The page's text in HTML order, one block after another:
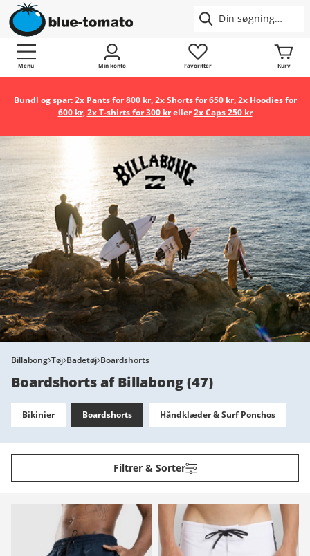
Menu Min konto Favoritter Kurv
Bundl og spar:2x Pants for 800 kr,2x Shorts for 650 kr,2x Hoodies for
600 kr,2x T-shirts for 300 kreller2x Caps 250 kr
Billabong Tøj Badetøj Boardshorts
Boardshorts af Billabong(47)
Bikinier Boardshorts Håndklæder & Surf Ponchos
Filtrer & Sorter